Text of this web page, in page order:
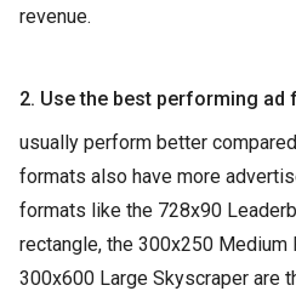
revenue.
2. Use the best performing ad
usually perform better
formats also have more
formats like the 728x90
rectangle, the 300x250 Medium
300x600 Large Skyscraper are